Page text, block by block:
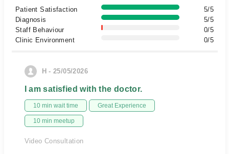
Patient Satisfaction
5/5
Diagnosis
5/5
Staff Behaviour
0/5
Clinic Environment
0/5
H - 25/05/2026
I am satisfied with the doctor.
10 min wait time Great Experience
10 min meetup
Video Consultation